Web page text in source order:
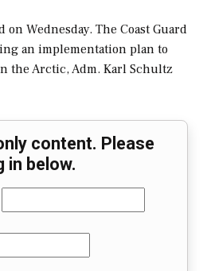
on Wednesday. The Coast Guard
an implementation plan to
the Arctic, Adm. Karl Schultz
content. Please
in below.